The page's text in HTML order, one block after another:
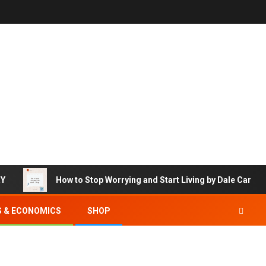
How to Stop Worrying and Start Living by Dale
& ECONOMICS SHOP